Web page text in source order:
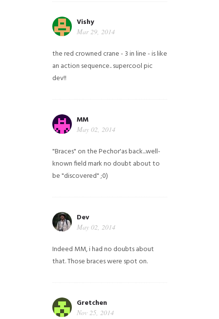
Vishy
Mar 29, 2014
the red crowned crane - 3 in line - is like
an action sequence.. supercool pic
dev!!
MM
May 02, 2014
"Braces" on the Pechor'as back...well-
known field mark no doubt about to
be "discovered" ;0)
Dev
May 02, 2014
Indeed MM, i had no doubts about
that. Those braces were spot on.
Gretchen
Nov 25, 2014